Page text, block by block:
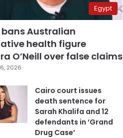
Egypt
Australian
health figure
O’Neill over false claims
2026
Cairo court issues
death sentence for
Sarah Khalifa and 12
defendants in ‘Grand
Drug Case’